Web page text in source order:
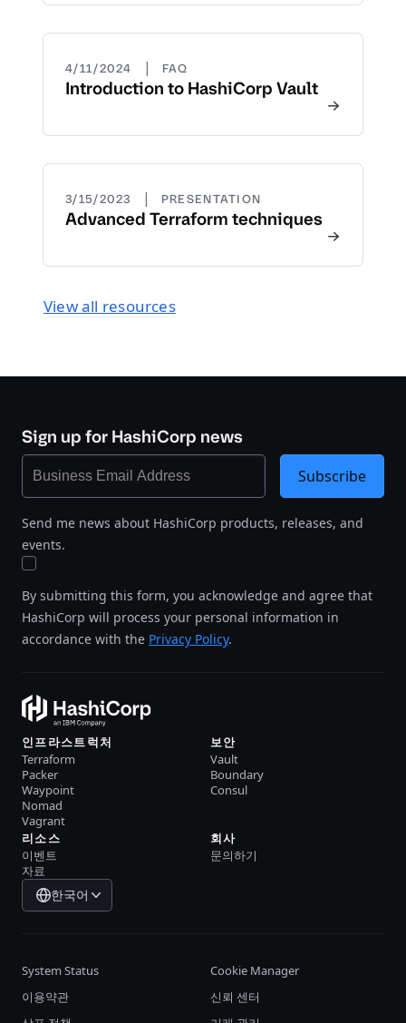
4/11/2024 | FAQ
Introduction to HashiCorp Vault
3/15/2023 | PRESENTATION
Advanced Terraform techniques
View all resources
Sign up for HashiCorp news
Send me news about HashiCorp products, releases, and
events.
By submitting this form, you acknowledge and agree that
HashiCorp will process your personal information in
accordance with the Privacy Policy.
Subscribe
인프라스트럭처
Terraform
Packer
Waypoint
Nomad
Vagrant
보안
Vault
Boundary
Consul
리소스
이벤트
자료
회사
문의하기
한국어
System Status
Cookie Manager
이용약관
신뢰 센터